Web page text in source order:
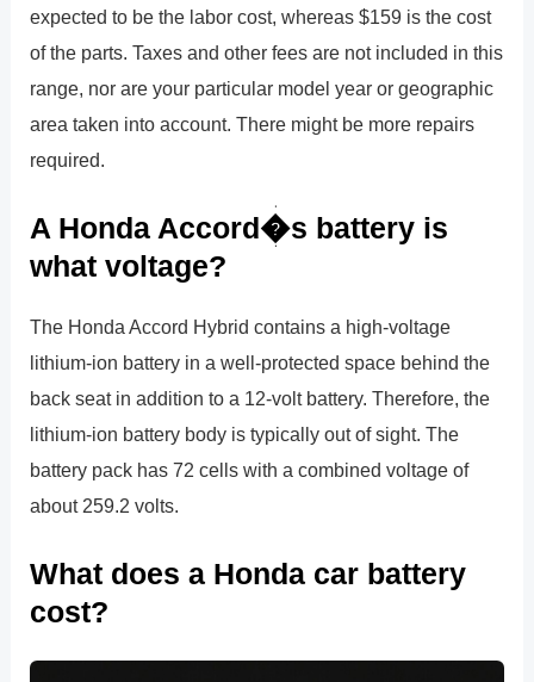
expected to be the labor cost, whereas $159 is the cost
of the parts. Taxes and other fees are not included in this
range, nor are your particular model year or geographic
area taken into account. There might be more repairs
required.
A Honda Accord�s battery is
what voltage?
The Honda Accord Hybrid contains a high-voltage
lithium-ion battery in a well-protected space behind the
back seat in addition to a 12-volt battery. Therefore, the
lithium-ion battery body is typically out of sight. The
battery pack has 72 cells with a combined voltage of
about 259.2 volts.
What does a Honda car battery
cost?